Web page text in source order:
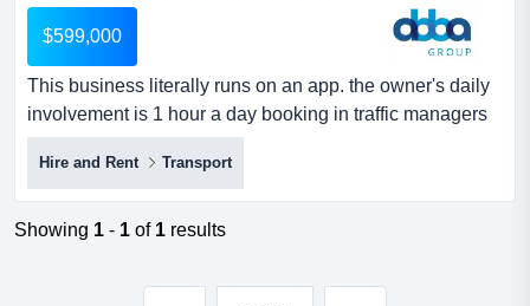
$599,000
This business literally runs on an app. the owner's daily
involvement is 1 hour a day booking in traffic managers
for the next day. site supervisors m this business literally
runs on an app. the owner's daily involvement is 1 hour a
day booking in traffic managers for the next day. site
supervisors manage all daily on site activity. in addition
Hire and Rent Transport
Showing 1 - 1 of 1 results